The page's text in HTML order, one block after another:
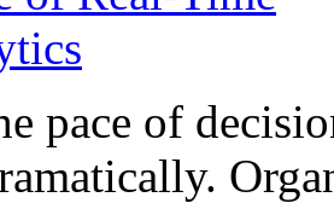
pace of